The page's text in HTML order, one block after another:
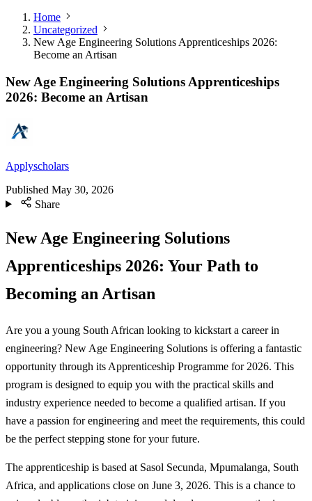
Home
Uncategorized
New Age Engineering Solutions Apprenticeships 2026:
Become an Artisan
New Age Engineering Solutions Apprenticeships
2026: Become an Artisan
Applyscholars
Published May 30, 2026
Share
New Age Engineering Solutions
Apprenticeships 2026: Your Path to
Becoming an Artisan
Are you a young South African looking to kickstart a career in
engineering? New Age Engineering Solutions is offering a fantastic
opportunity through its Apprenticeship Programme for 2026. This
program is designed to equip you with the practical skills and
industry experience needed to become a qualified artisan. If you
have a passion for engineering and meet the requirements, this could
be the perfect stepping stone for your future.
The apprenticeship is based at Sasol Secunda, Mpumalanga, South
Africa, and applications close on June 3, 2026. This is a chance to